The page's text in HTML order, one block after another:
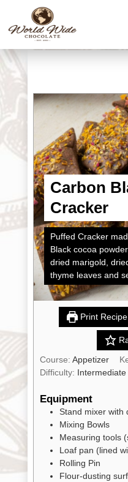
Shop
All
Products
My
Account
Contact
Cart
Brands
Countries
Carbon
Cracker
Puffed Cracker
Black cocoa
dried marigold,
thyme leaves and
Print Recipe
Course: Appetizer
Difficulty: Intermediate
Equipment
Stand mixer with
Mixing Bowls
Measuring tools
Loaf pan (lined
Rolling Pin
Flour-dusting